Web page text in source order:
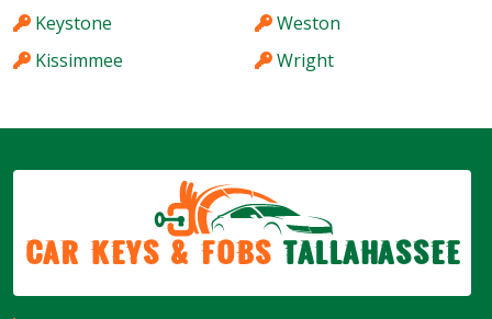
Keystone
Kissimmee
Weston
Wright
Car Keys & Fobs Tallahassee